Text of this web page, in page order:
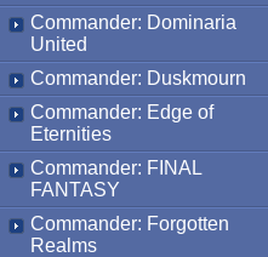
Commander: Dominaria
United
Commander: Duskmourn
Commander: Edge of
Eternities
Commander: FINAL
FANTASY
Commander: Forgotten
Realms